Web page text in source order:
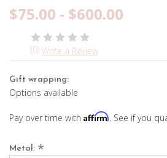
$75.00 - $600.00
(0) Write a Review
Gift wrapping:
Options available
Pay over time with Affirm. See if you
Metal: *